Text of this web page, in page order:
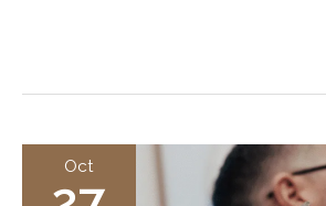
Oct